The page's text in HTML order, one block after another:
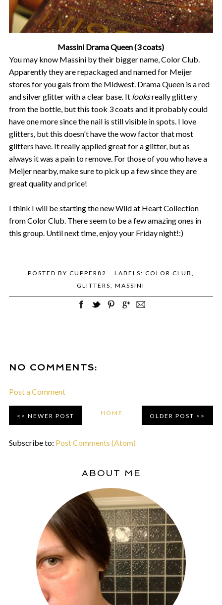
Massini Drama Queen (3 coats)
You may know Massini by their bigger name, Color Club.
Apparently they are repackaged and named for Meijer
stores for you gals from the Midwest. Drama Queen is a red
and silver glitter with a clear base. It looksreally glittery
from the bottle, but this took 3 coats and it probably could
have one more since the nail is still visible in spots. I love
glitters, but this doesn't have the wow factor that most
glitters have. It really applied great for a glitter, but as
always it was a pain to remove. For those of you who have a
Meijer nearby, make sure to pick up a few since they are
great quality and price!
I think I will be starting the new Wild at Heart Collection
from Color Club. There seem to be a few amazing ones in
this group. Until next time, enjoy your Friday night!:)
POSTED BY CUPPER82 LABELS: COLOR CLUB
GLITTERS
,MASSINI
NO COMMENTS:
Post a Comment
NEWER POST OLDER POST
HOME
Subscribe to: Post Comments (Atom)
ABOUT ME